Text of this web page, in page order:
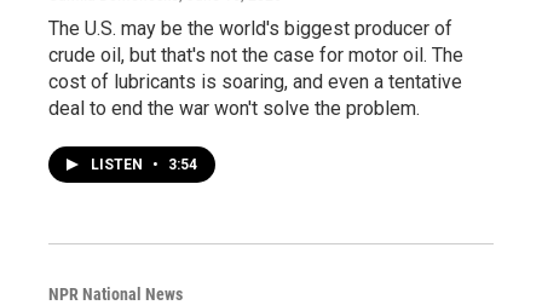
The U.S. may be the world's biggest producer of
crude oil, but that's not the case for motor oil. The
cost of lubricants is soaring, and even a tentative
deal to end the war won't solve the problem.
LISTEN • 3:54
NPR National News